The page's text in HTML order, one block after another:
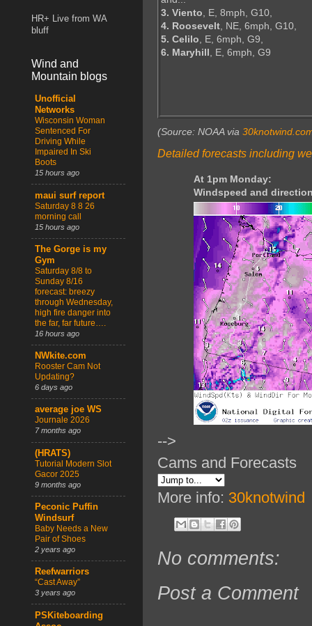
3. Viento, E, 8mph, G10,
4. Roosevelt, NE, 6mph, G10,
5. Celilo, E, 6mph, G9,
6. Maryhill, E, 6mph, G9
(Source: NOAA via
Detailed forecasts including
At 1pm Monday:
Windspeed and
-->
Cams and Forecasts
More info: 30knotwind
No comments:
Post a Comment
HR+ Live from WA
bluff
Wind and
Mountain blogs
Unofficial
Networks
Wisconsin Woman
Sentenced For
Driving While
Impaired In Ski
Boots
15 hours ago
maui surf report
Saturday 8 8 26
morning call
15 hours ago
The Gorge is my
Gym
Saturday 8/8 to
Sunday 8/16
forecast: breezy
through Wednesday,
high fire danger into
the far, far future….
16 hours ago
NWkite.com
Rooster Cam Not
Updating?
6 days ago
average joe WS
Journale 2026
7 months ago
(HRATS)
Tutorial Modern Slot
Gacor 2025
9 months ago
Peconic Puffin
Windsurf
Baby Needs a New
Pair of Shoes
2 years ago
Reefwarriors
“Cast Away”
3 years ago
PSKiteboarding